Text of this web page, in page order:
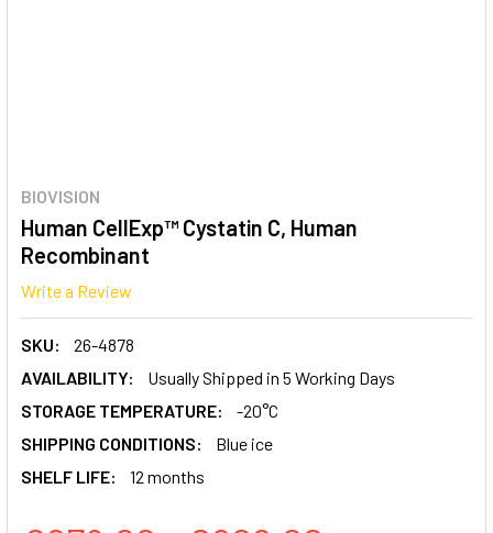
BIOVISION
Human CellExp™ Cystatin C, Human
Recombinant
Write a Review
SKU:
26-4878
AVAILABILITY:
Usually Shipped in 5 Working Days
STORAGE TEMPERATURE:
-20°C
SHIPPING CONDITIONS:
Blue ice
SHELF LIFE:
12 months